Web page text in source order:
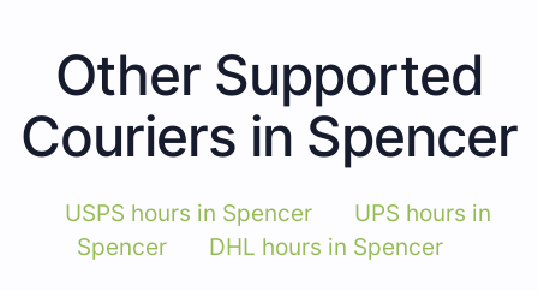
Other Supported
Couriers in Spencer
USPS hours in Spencer
UPS hours in
Spencer
DHL hours in Spencer